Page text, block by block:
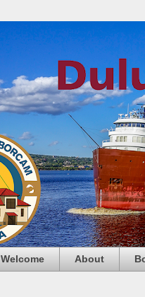
Welcome About